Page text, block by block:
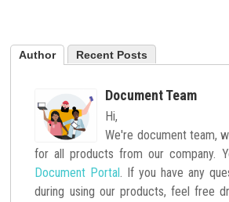
Author Recent Posts
Document Team
Hi,
We're document team,
for all products from our company.
Document Portal. If you have any
during using our products, feel free